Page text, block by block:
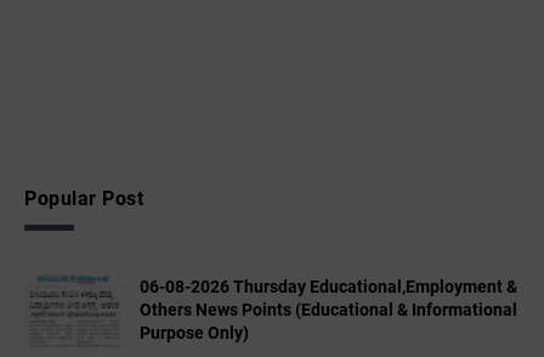
Popular Post
06-08-2026 Thursday Educational,Employment &
Others News Points (Educational & Informational
Purpose Only)